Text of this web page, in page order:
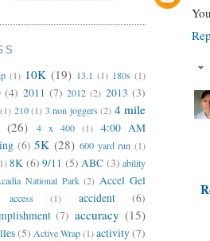
(1) 10K (19) 13.1 (1) 180s (1)
(4) 2011 (7) 2012 (2) 2013 (3)
(1) 210 (1) 3 non joggers (2) 4 mile
(26) 4 x 400 (1)
4:00 AM
(6) 5K (28) 600 yard run (1)
8K (6) 9/11 (5) ABC (3) ability
National Park (2) Accel Gel
access (1) accident
(6)
(7) accuracy (15)
(5) Active Wrap(1)activity(7)